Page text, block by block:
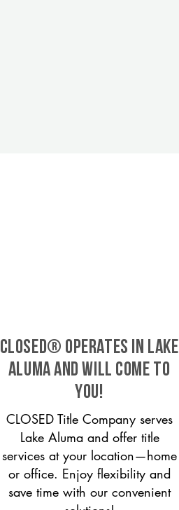
CLOSED® operates in Lake
Aluma and will come to
you!
CLOSED Title Company serves
Lake Aluma and offer title
services at your location—home
or office. Enjoy flexibility and
save time with our convenient